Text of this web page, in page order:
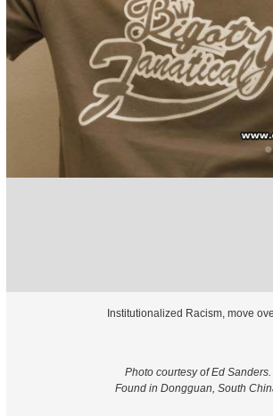
Institutionalized Racism, move
Photo courtesy of Ed Sanders.
Found in Dongguan, South